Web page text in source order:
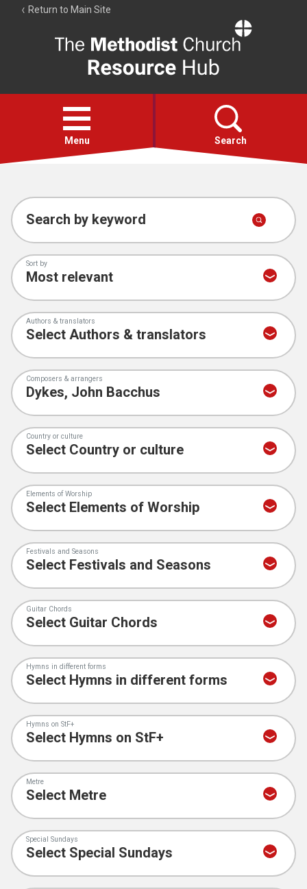
Return to Main Site
Resource
Hub
Open
menu
Menu Search
Account
Collections
Search by keyword
Sort by
Authors & translators
Composers & arrangers
Country or culture
Elements of Worship
Festivals and Seasons
Guitar Chords
Hymns in different forms
Hymns on StF+
Metre
Special Sundays